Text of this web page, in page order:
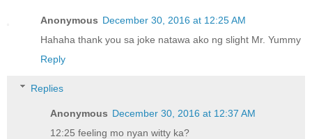
Anonymous December 30, 2016 at 12:25 AM
Hahaha thank you sa joke natawa ako ng slight Mr. Yummy
Reply
Replies
Anonymous December 30, 2016 at 12:37 AM
12:25 feeling mo nyan witty ka?